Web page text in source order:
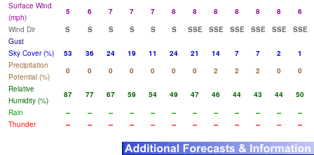
Surface Wind
(mph)
5 6 7 7 7 8 8 8 8 8 8
6
Wind Dir
S S S S S S SSE SSE SSE SSE SSE SSE
Gust
Sky Cover (%)
53 36 24 19 11 24 21 14 7 7 2
1
Precipitation
Potential (%)
0 0 0 0 0 0 0 2 2 2 0
0
Relative
Humidity (%)
87 77 67 59 54 49 47 46 44 43 44
50
Rain
-- -- -- -- -- -- -- -- -- -- --
--
Thunder
-- -- -- -- -- -- -- -- -- -- -- --